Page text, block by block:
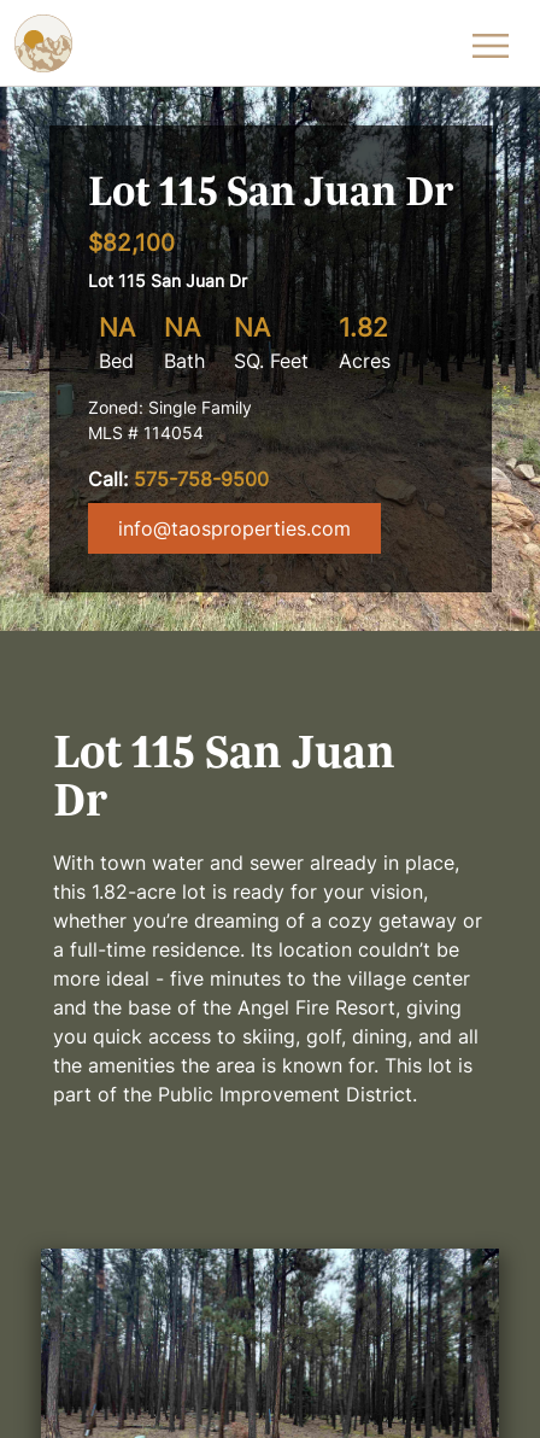
Skip to content
Lot 115 San Juan Dr
$82,100
Lot 115 San Juan Dr
NA
Bed
NA
Bath
NA
SQ. Feet
1.82
Acres
Zoned: Single Family
MLS # 114054
Call:575-758-9500
info@taosproperties.com
Lot 115 San Juan
Dr
With town water and sewer already in place,
this 1.82-acre lot is ready for your vision,
whether you’re dreaming of a cozy getaway or
a full-time residence. Its location couldn’t be
more ideal - five minutes to the village center
and the base of the Angel Fire Resort, giving
you quick access to skiing, golf, dining, and all
the amenities the area is known for. This lot is
part of the Public Improvement District.